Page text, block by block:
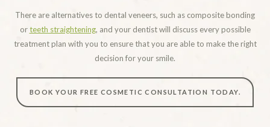
There are alternatives to dental veneers, such as composite bonding
orteeth straightening, and your dentist will discuss every possible
treatment plan with you to ensure that you are able to make the right
decision for your smile.
BOOK YOUR FREE COSMETIC CONSULTATION TODAY.